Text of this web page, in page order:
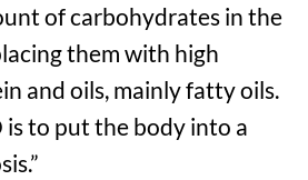
of carbohydrates in the
them with high
and oils, mainly fatty oils.
is to put the body into a